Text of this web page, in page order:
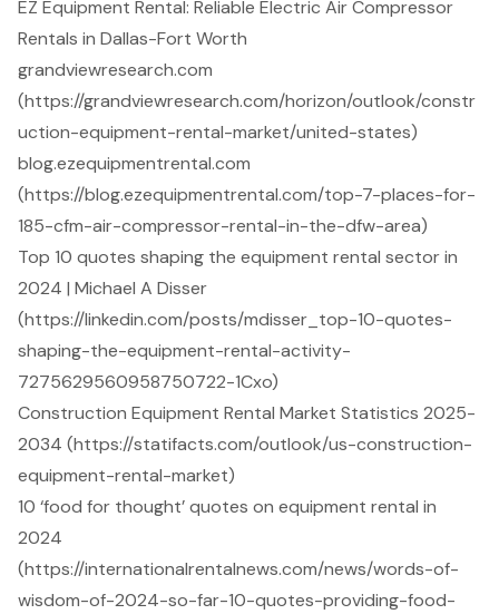
EZ Equipment Rental: Reliable Electric Air Compressor
Rentals in Dallas-Fort Worth
grandviewresearch.com
(https://grandviewresearch.com/horizon/outlook/constr
uction-equipment-rental-market/united-states)
blog.ezequipmentrental.com
(https://blog.ezequipmentrental.com/top-7-places-for-
185-cfm-air-compressor-rental-in-the-dfw-area)
Top 10 quotes shaping the equipment rental sector in
2024 | Michael A Disser
(https://linkedin.com/posts/mdisser_top-10-quotes-
shaping-the-equipment-rental-activity-
7275629560958750722-1Cxo)
Construction Equipment Rental Market Statistics 2025-
2034 (https://statifacts.com/outlook/us-construction-
equipment-rental-market)
10 ‘food for thought’ quotes on equipment rental in
2024
(https://internationalrentalnews.com/news/words-of-
wisdom-of-2024-so-far-10-quotes-providing-food-